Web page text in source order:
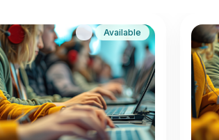
Available